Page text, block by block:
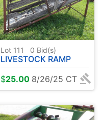
Lot 111 0 Bid(s)
LIVESTOCK RAMP
$25.00 8/26/25 CT